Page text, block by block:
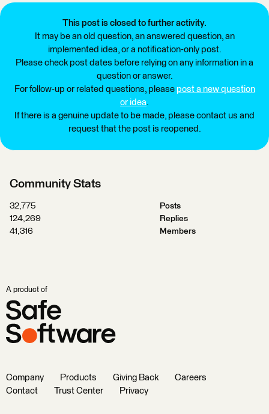
This post is closed to further activity.
It may be an old question, an answered question, an
implemented idea, or a notification-only post.
Please check post dates before relying on any information in a
question or answer.
For follow-up or related questions, please post a new question
or idea.
If there is a genuine update to be made, please contact us and
request that the post is reopened.
Community Stats
32,775
Posts
124,269
Replies
41,316
Members
A product of
Company Products Giving Back
Careers
Contact
Trust Center Privacy